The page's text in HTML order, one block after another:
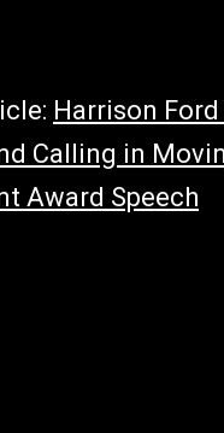
Harrison
Calling in
Award Speech